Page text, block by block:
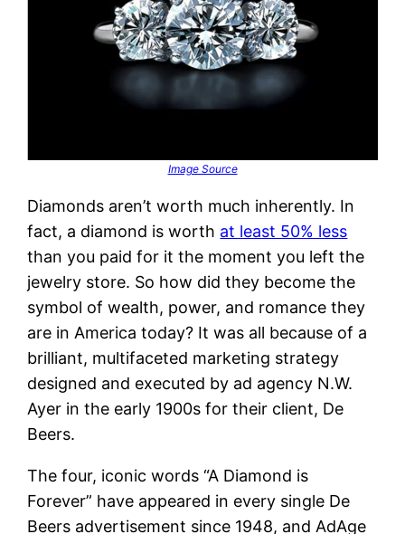
Image Source
Diamonds aren’t worth much inherently. In
fact, a diamond is worth at least 50% less
than you paid for it the moment you left the
jewelry store. So how did they become the
symbol of wealth, power, and romance they
are in America today? It was all because of a
brilliant, multifaceted marketing strategy
designed and executed by ad agency N.W.
Ayer in the early 1900s for their client, De
Beers.
The four, iconic words “A Diamond is
Forever” have appeared in every single De
Beers advertisement since 1948, and AdAge